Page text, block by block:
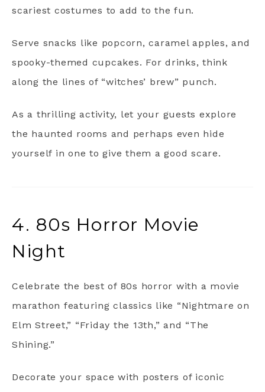
scariest costumes to add to the fun.
Serve snacks like popcorn, caramel apples, and
spooky-themed cupcakes. For drinks, think
along the lines of “witches’ brew” punch.
As a thrilling activity, let your guests explore
the haunted rooms and perhaps even hide
yourself in one to give them a good scare.
4. 80s Horror Movie
Night
Celebrate the best of 80s horror with a movie
marathon featuring classics like “Nightmare on
Elm Street,” “Friday the 13th,” and “The
Shining.”
Decorate your space with posters of iconic